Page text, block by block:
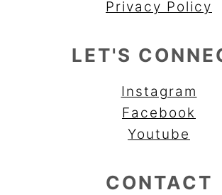
Privacy Policy
LET'S
Instagram
Facebook
Youtube
CONTACT